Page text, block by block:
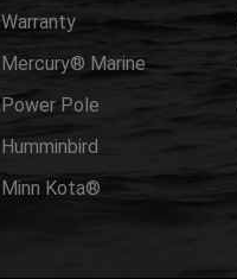
Warranty
Mercury® Marine
Power Pole
Humminbird
Minn Kota®